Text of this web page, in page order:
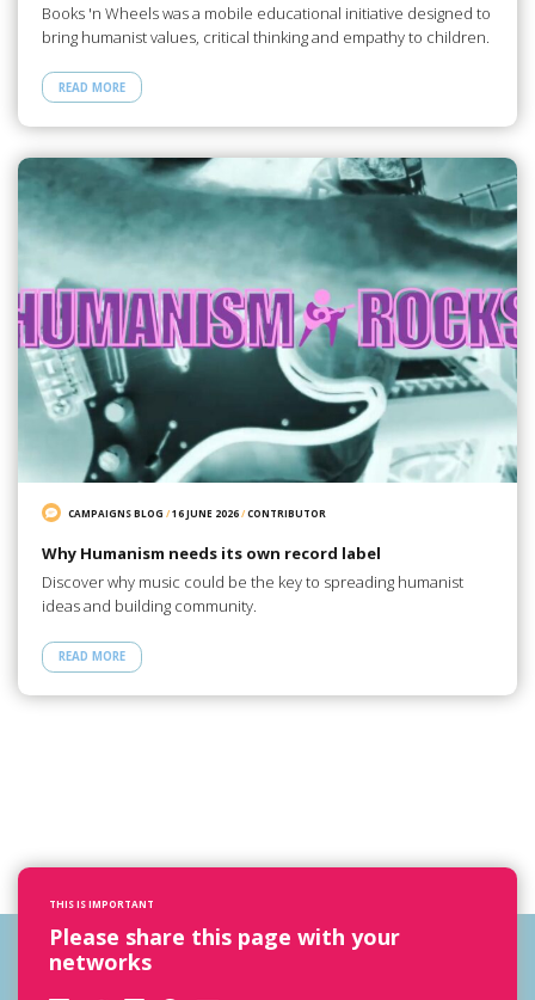
Books 'n Wheels was a mobile educational initiative designed to
bring humanist values, critical thinking and empathy to children.
READ MORE
CAMPAIGNS BLOG /16 JUNE 2026/CONTRIBUTOR
Why Humanism needs its own record label
Discover why music could be the key to spreading humanist
ideas and building community.
READ MORE
THIS IS IMPORTANT
Please share this page with your
networks